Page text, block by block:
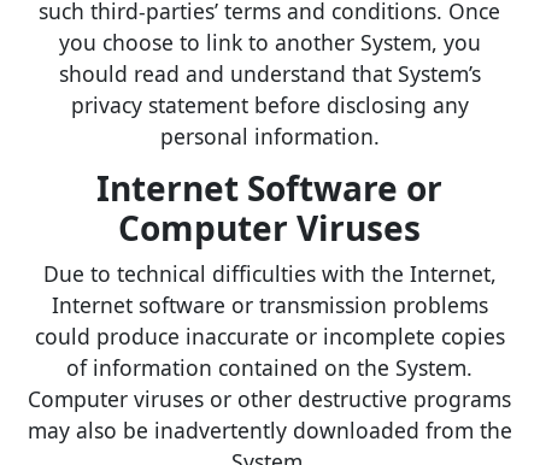
such third-parties’ terms and conditions. Once
you choose to link to another System, you
should read and understand that System’s
privacy statement before disclosing any
personal information.
Internet Software or
Computer Viruses
Due to technical difficulties with the Internet,
Internet software or transmission problems
could produce inaccurate or incomplete copies
of information contained on the System.
Computer viruses or other destructive programs
may also be inadvertently downloaded from the